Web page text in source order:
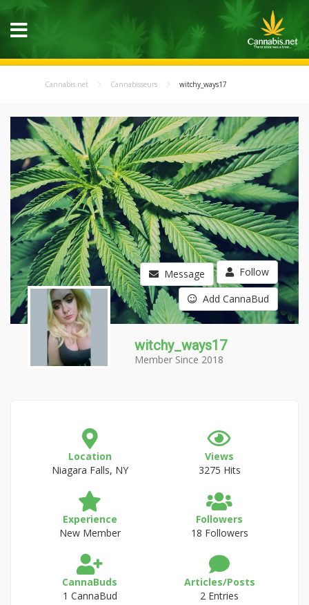
Cannabis.net Cannabisseurs witchy_ways17
Message Follow
Add CannaBud
witchy_ways17
Member Since 2018
Location
Niagara Falls, NY
Views
3275 Hits
Experience
New Member
Followers
18 Followers
CannaBuds
1 CannaBud
Articles/Posts
2 Entries